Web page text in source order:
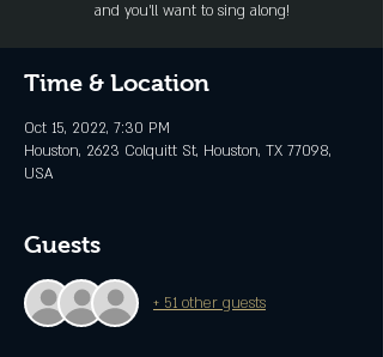
and you’ll want to sing along!
Time & Location
Oct 15, 2022, 7:30 PM
Houston, 2623 Colquitt St, Houston, TX 77098,
USA
Guests
+ 51 other guests